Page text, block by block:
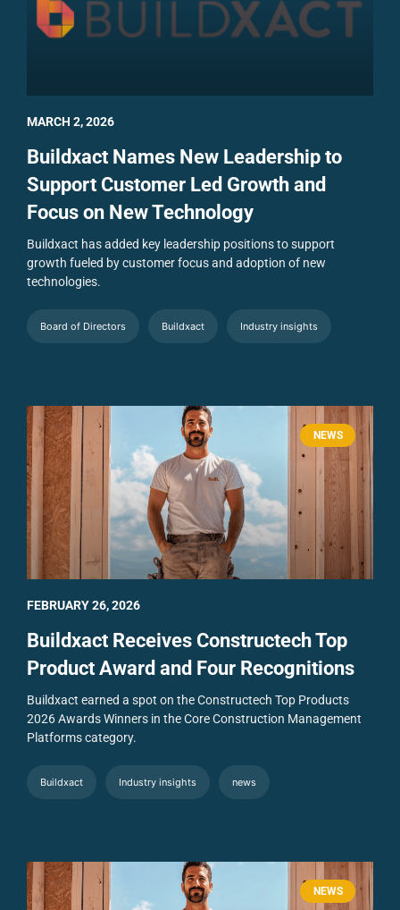
Buildxact Names New Leadership to
Support Customer Led Growth and
Focus on New Technology
Buildxact has added key leadership positions to support
growth fueled by customer focus and adoption of new
technologies.
Board of Directors Buildxact Industry insights
MARCH 2, 2026
NEWS
Buildxact Receives Constructech Top
Product Award and Four Recognitions
Buildxact earned a spot on the Constructech Top Products
2026 Awards Winners in the Core Construction Management
Platforms category.
Buildxact Industry insights news
FEBRUARY 26, 2026
NEWS